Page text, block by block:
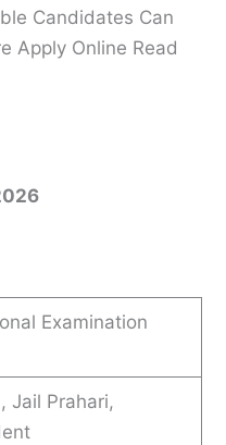
Candidates Can
Apply Online Read
Examination
Jail Prahari,